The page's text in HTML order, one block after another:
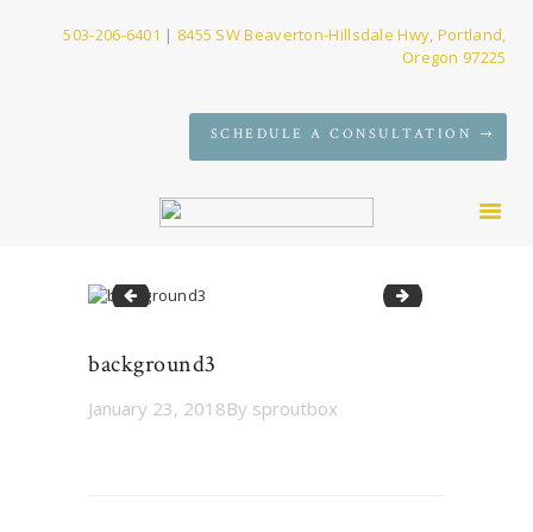
503-206-6401 | 8455 SW Beaverton-Hillsdale Hwy, Portland,
Oregon 97225
SCHEDULE A CONSULTATION
SERVICES
CONTACT
background2 background4
background3
January 23, 2018By sproutbox